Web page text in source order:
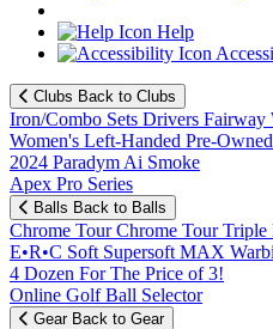
Help
Clubs Back to Clubs
Iron/Combo Sets Drivers Fairway
Women's Left-Handed Pre-Owned
2024 Paradym Ai Smoke
Apex Pro Series
Balls Back to Balls
Chrome TourChrome Tour Triple
E•R•C Soft Supersoft MAX
4 Dozen For The Price of 3!
Online Golf Ball Selector
Gear Back to Gear